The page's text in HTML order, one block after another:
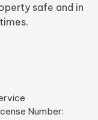
safe and in
Number: